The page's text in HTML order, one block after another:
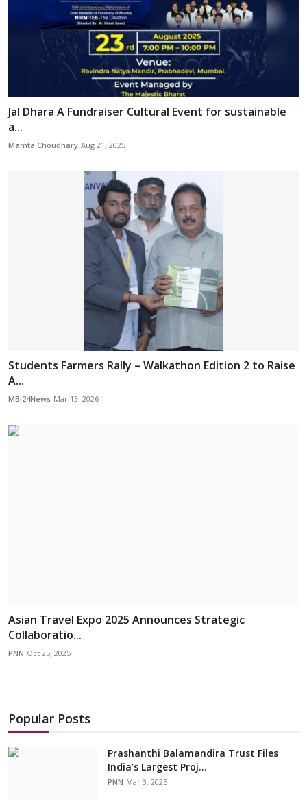
Jal Dhara A Fundraiser Cultural Event for sustainable
a...
Mamta Choudhary Aug 21, 2025
Students Farmers Rally – Walkathon Edition 2 to Raise
A...
MBI24News Mar 13, 2026
Asian Travel Expo 2025 Announces Strategic
Collaboratio...
PNN Oct 25, 2025
Popular Posts
Prashanthi Balamandira Trust Files
India’s Largest Proj...
PNN Mar 3, 2025